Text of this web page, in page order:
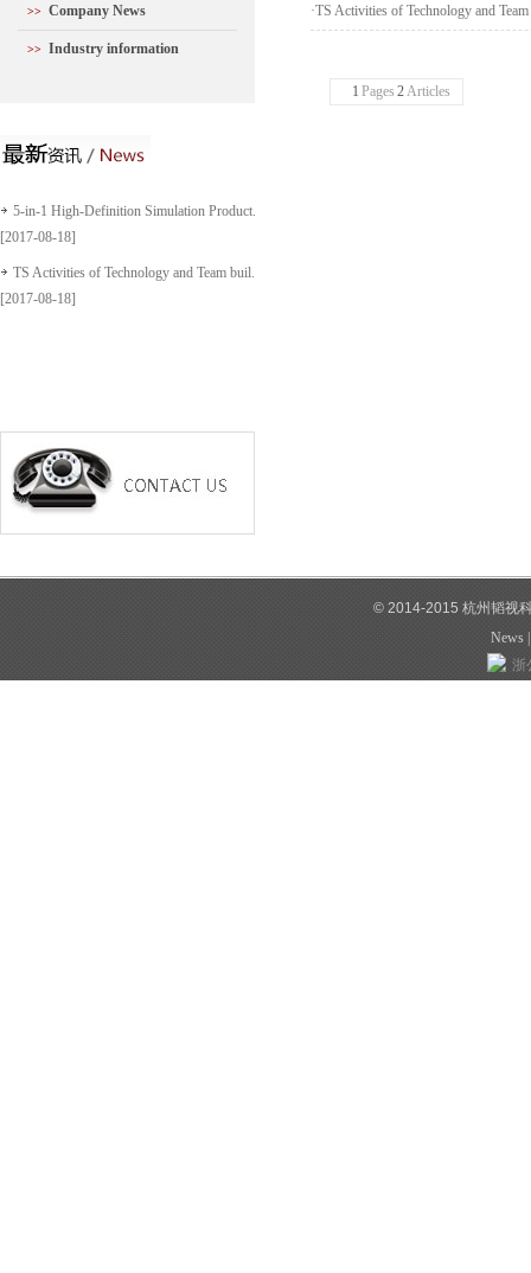
>> Company News
>> Industry information
5-in-1 High-Definition Simulation Product...
[2017-08-18]
TS Activities of Technology and Team buil...
[2017-08-18]
·TS Activities of Technology and
1 Pages 2Articles
© 2014-2015 杭州韬视
News
浙